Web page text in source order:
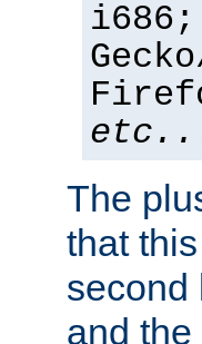
i686;
The
that
second
and